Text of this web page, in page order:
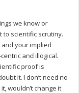
we know or
scientific scrutiny.
your implied
and illogical.
proof is
it. I don’t need no
wouldn’t change it